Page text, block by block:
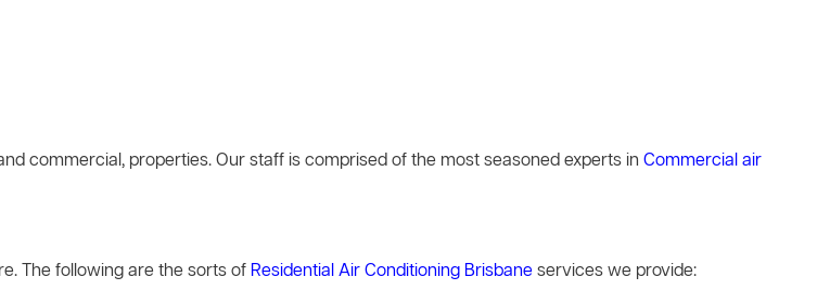
commercial, properties. Our staff is comprised of the most seasoned experts in Commercial air
The following are the sorts of Residential Air Conditioning Brisbaneservices we provide: